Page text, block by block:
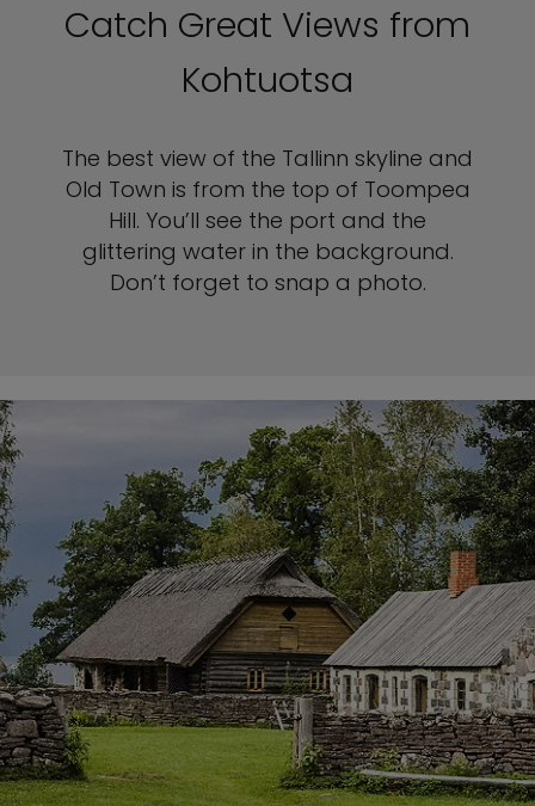
Catch Great Views from
Kohtuotsa
The best view of the Tallinn skyline and
Old Town is from the top of Toompea
Hill. You’ll see the port and the
glittering water in the background.
Don’t forget to snap a photo.